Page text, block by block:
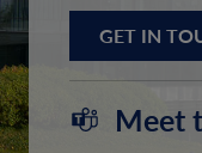
GET IN
Meet